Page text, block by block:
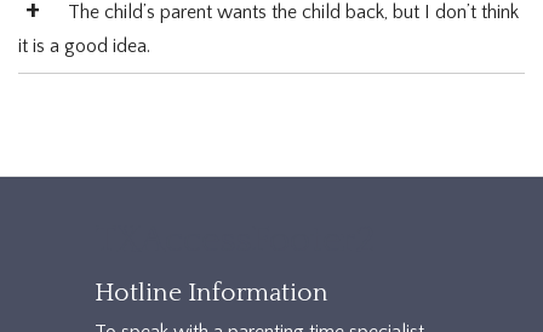
The child’s parent wants the child back, but I don’t think
it is a good idea.
Hotline Information